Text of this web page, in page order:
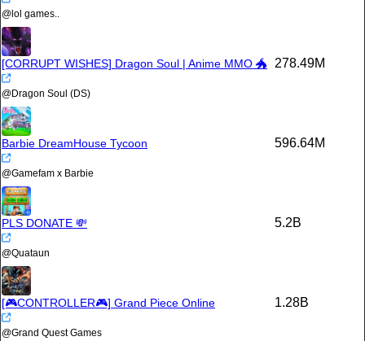
@ lol games..
[CORRUPT WISHES] Dragon Soul | Anime MMO 🐲
@Dragon Soul (DS)
278.49M
Barbie DreamHouse Tycoon
@Gamefam x Barbie
596.64M
PLS DONATE 💸
@Quataun
5.2B
[🎮CONTROLLER🎮] Grand Piece Online
@Grand Quest Games
1.28B